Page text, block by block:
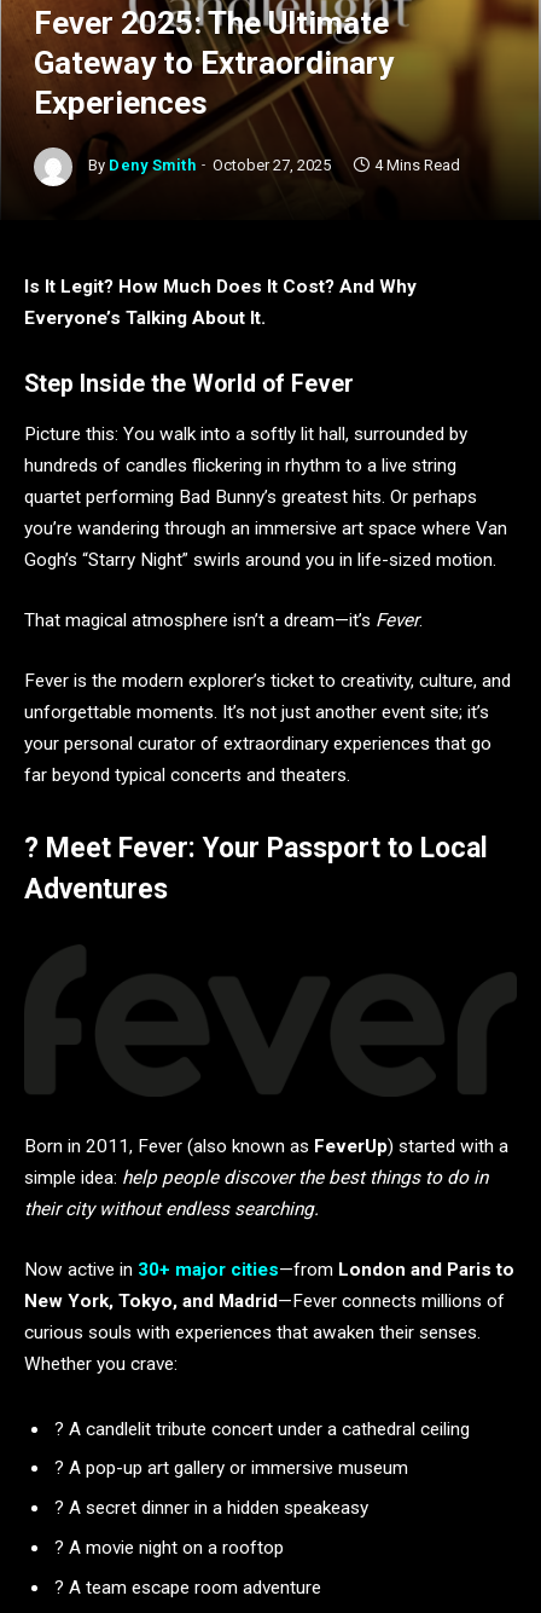
Fever 2025: The Ultimate
Gateway to Extraordinary
Experiences
By Deny Smith October 27, 2025 4 Mins Read
Is It Legit? How Much Does It Cost? And Why
Everyone’s Talking About It.
Step Inside the World of Fever
Picture this: You walk into a softly lit hall, surrounded by
hundreds of candles flickering in rhythm to a live string
quartet performing Bad Bunny’s greatest hits. Or perhaps
you’re wandering through an immersive art space where Van
Gogh’s “Starry Night” swirls around you in life-sized motion.
That magical atmosphere isn’t a dream—it’s Fever.
Fever is the modern explorer’s ticket to creativity, culture, and
unforgettable moments. It’s not just another event site; it’s
your personal curator of extraordinary experiences that go
far beyond typical concerts and theaters.
? Meet Fever: Your Passport to Local
Adventures
Born in 2011, Fever (also known as FeverUp) started with a
simple idea: help people discover the best things to do in
their city without endless searching.
Now active in 30+ major cities—from London and Paris to
New York, Tokyo, and Madrid—Fever connects millions of
curious souls with experiences that awaken their senses.
Whether you crave:
? A candlelit tribute concert under a cathedral ceiling
? A pop-up art gallery or immersive museum
? A secret dinner in a hidden speakeasy
? A movie night on a rooftop
? A team escape room adventure